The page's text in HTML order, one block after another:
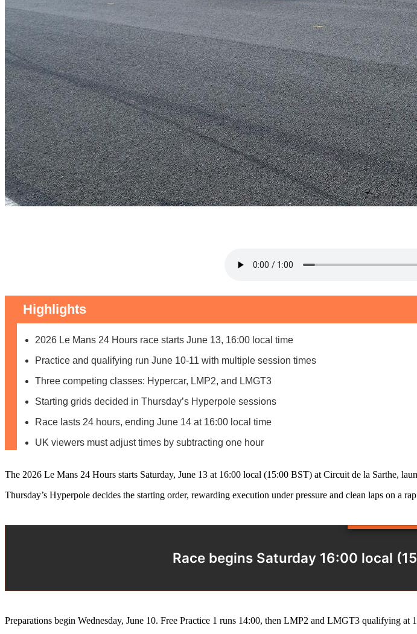
Highlights
2026 Le Mans 24 Hours race starts June 13, 16:00 local time
Practice and qualifying run June 10-11 with multiple session times
Three competing classes: Hypercar, LMP2, and LMGT3
Starting grids decided in Thursday’s Hyperpole sessions
Race lasts 24 hours, ending June 14 at 16:00 local time
UK viewers must adjust times by subtracting one hour
The 2026 Le Mans 24 Hours starts Saturday, June 13 at 16:00 local (15:00 BST) at Circuit de la Sarthe,
Thursday’s Hyperpole decides the starting order, rewarding execution under pressure and clean laps on a
Race begins Saturday 16:00 local
Preparations begin Wednesday, June 10. Free Practice 1 runs 14:00, then LMP2 and LMGT3 qualifying